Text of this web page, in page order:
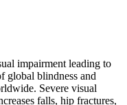
impairment leading to
global blindness and
Severe visual
falls, hip fractures,